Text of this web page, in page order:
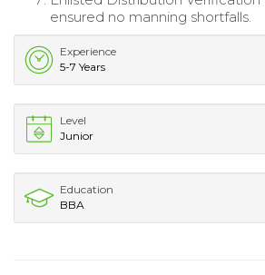
ensured no manning shortfalls.
Experience
5-7 Years
Level
Junior
Education
BBA